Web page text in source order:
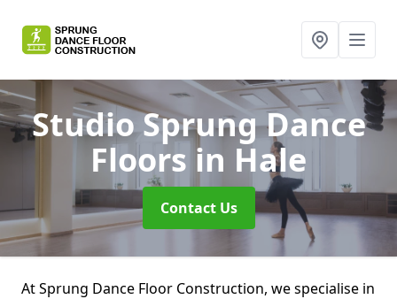
Studio Sprung Dance
Floors in Hale
Contact Us
At Sprung Dance Floor Construction, we specialise in